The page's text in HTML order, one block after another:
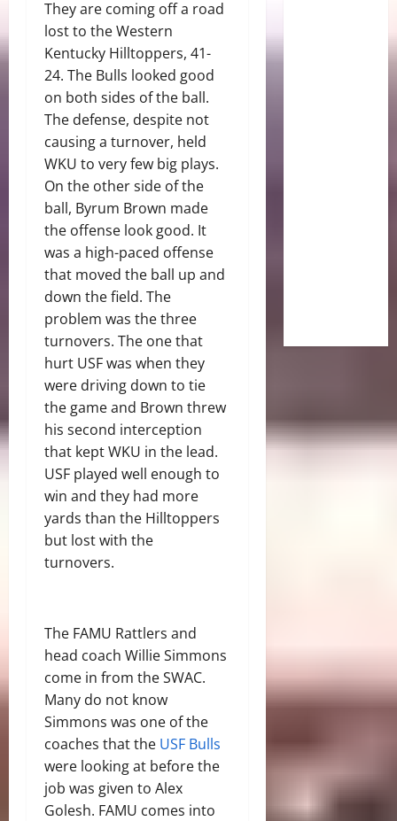
They are coming off a road
lost to the Western
Kentucky Hilltoppers, 41-
24. The Bulls looked good
on both sides of the ball.
The defense, despite not
causing a turnover, held
WKU to very few big plays.
On the other side of the
ball, Byrum Brown made
the offense look good. It
was a high-paced offense
that moved the ball up and
down the field. The
problem was the three
turnovers. The one that
hurt USF was when they
were driving down to tie
the game and Brown threw
his second interception
that kept WKU in the lead.
USF played well enough to
win and they had more
yards than the Hilltoppers
but lost with the
turnovers.
The FAMU Rattlers and
head coach Willie Simmons
come in from the SWAC.
Many do not know
Simmons was one of the
coaches that the USF Bulls
were looking at before the
job was given to Alex
Golesh. FAMU comes into